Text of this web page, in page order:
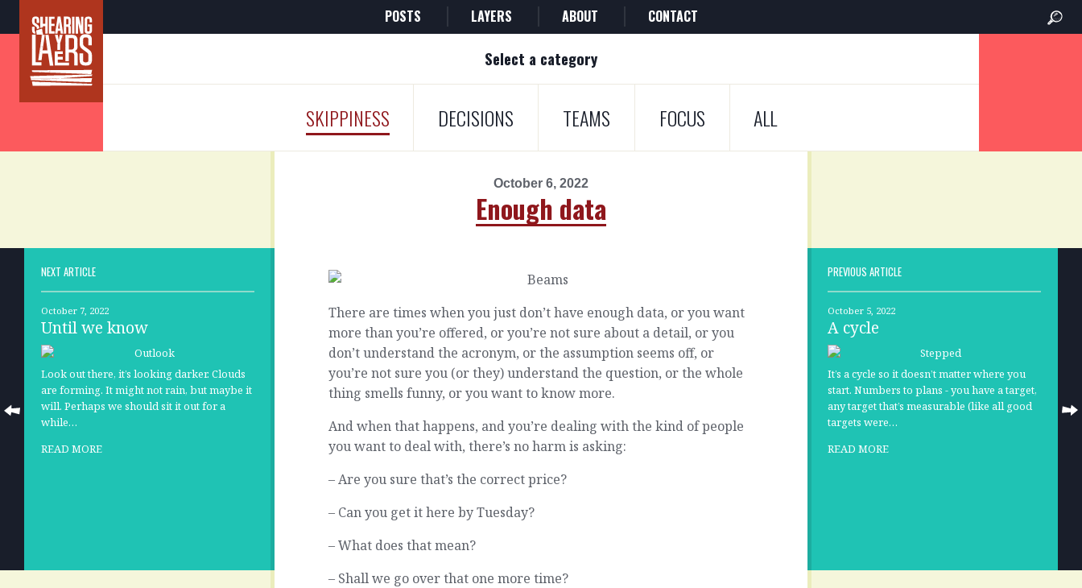
POSTS LAYERS ABOUT CONTACT
Select a category
SKIPPINESS DECISIONS TEAMS FOCUS ALL
October 6, 2022
Enough data
NEXT ARTICLE
October 7, 2022
Until we know
Look out there, it’s looking darker. Clouds
are forming. It might not rain, but maybe it
will. Perhaps we should sit it out for a
while…
READ MORE
There are times when you just don’t have enough data, or you want
more than you’re offered, or you’re not sure about a detail, or you
don’t understand the acronym, or the assumption seems off, or
you’re not sure you (or they) understand the question, or the whole
thing smells funny, or you want to know more.
And when that happens, and you’re dealing with the kind of people
you want to deal with, there’s no harm is asking:
– Are you sure that’s the correct price?
– Can you get it here by Tuesday?
– What does that mean?
– Shall we go over that one more time?
PREVIOUS ARTICLE
October 5, 2022
A cycle
It’s a cycle so it doesn’t matter where you
start. Numbers to plans - you have a target,
any target that’s measurable (like all good
targets were…
READ MORE